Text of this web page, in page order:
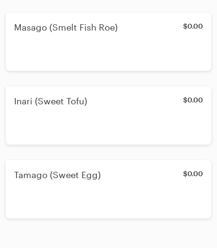
Masago (Smelt Fish Roe) $0.00
Inari (Sweet Tofu) $0.00
Tamago (Sweet Egg) $0.00